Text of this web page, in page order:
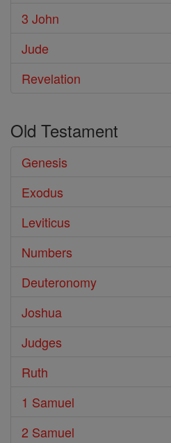
3 John
Jude
Revelation
Old Testament
Genesis
Exodus
Leviticus
Numbers
Deuteronomy
Joshua
Judges
Ruth
1 Samuel
2 Samuel